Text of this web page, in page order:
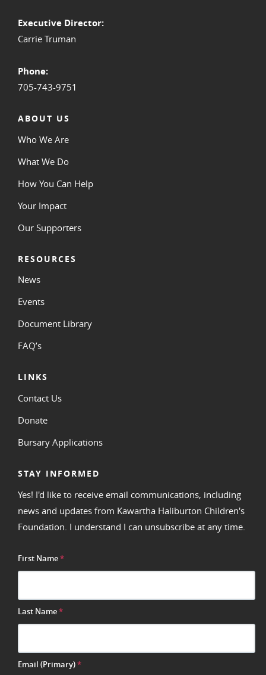
Executive Director:
Carrie Truman
Phone:
705-743-9751
ABOUT US
Who We Are
What We Do
How You Can Help
Your Impact
Our Supporters
RESOURCES
News
Events
Document Library
FAQ’s
LINKS
Contact Us
Donate
Bursary Applications
STAY INFORMED
Yes! I'd like to receive email communications, including
news and updates from Kawartha Haliburton Children's
Foundation. I understand I can unsubscribe at any time.
First Name*
Last Name*
Email (Primary)*